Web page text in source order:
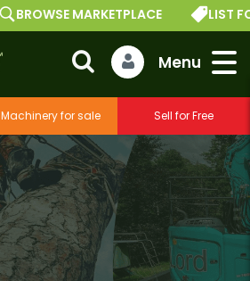
Machinery for sale Sell for Free
BROWSE MARKETPLACE LIST